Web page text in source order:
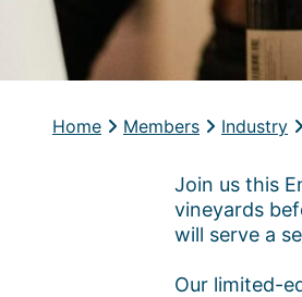
Home Members Industry
Join us this
vineyards
will serve a
Our limited-